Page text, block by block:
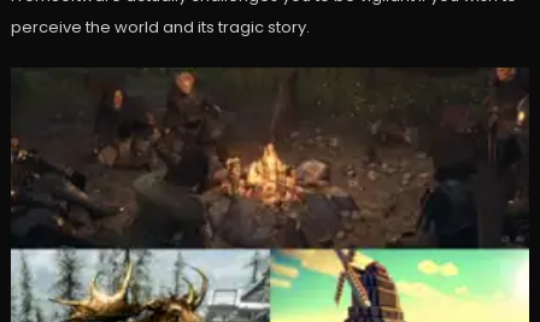
perceive the world and its tragic story.